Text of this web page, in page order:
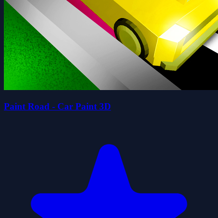
Paint Road - Car Paint 3D